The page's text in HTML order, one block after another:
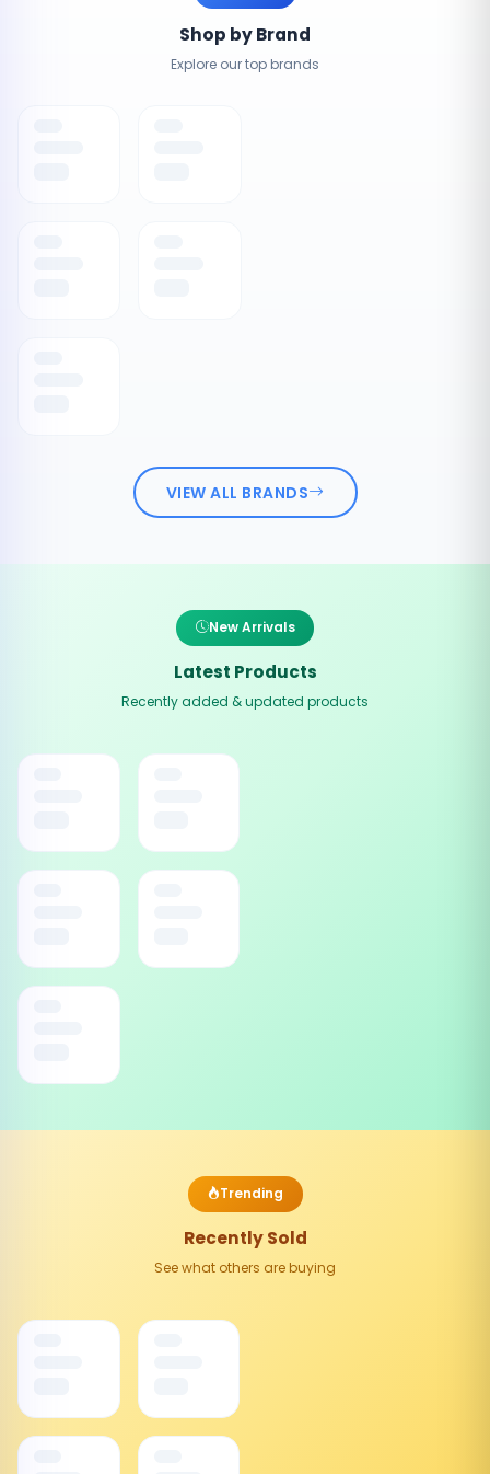
Shop by Brand
Explore our top brands
VIEW ALL BRANDS
New Arrivals
Latest Products
Recently added & updated products
Trending
Recently Sold
See what others are buying